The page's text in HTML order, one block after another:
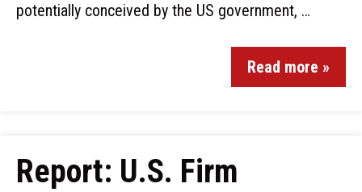
potentially conceived by the US government, …
Read more »
Report: U.S. Firm